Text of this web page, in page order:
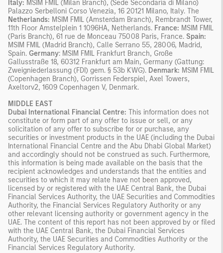
Italy: MSIM FMIL (Milan Branch), (Sede Secondaria di Milano)
Palazzo Serbelloni Corso Venezia, 16 20121 Milano, Italy. The
Netherlands: MSIM FMIL (Amsterdam Branch), Rembrandt Tower,
11th Floor Amstelplein 1 1096HA, Netherlands. France: MSIM FMIL
(Paris Branch), 61 rue de Monceau 75008 Paris, France. Spain:
MSIM FMIL (Madrid Branch), Calle Serrano 55, 28006, Madrid,
Spain. Germany: MSIM FMIL Frankfurt Branch, Große
Gallusstraße 18, 60312 Frankfurt am Main, Germany (Gattung:
Zweigniederlassung (FDI) gem. § 53b KWG). Denmark: MSIM FMIL
(Copenhagen Branch), Gorrissen Federspiel, Axel Towers,
Axeltorv2, 1609 Copenhagen V, Denmark.
MIDDLE EAST
Dubai International Financial Centre: This information does not
constitute or form part of any offer to issue or sell, or any
solicitation of any offer to subscribe for or purchase, any
securities or investment products in the UAE (including the Dubai
International Financial Centre and the Abu Dhabi Global Market)
and accordingly should not be construed as such. Furthermore,
this information is being made available on the basis that the
recipient acknowledges and understands that the entities and
securities to which it may relate have not been approved,
licensed by or registered with the UAE Central Bank, the Dubai
Financial Services Authority, the UAE Securities and Commodities
Authority, the Financial Services Regulatory Authority or any
other relevant licensing authority or government agency in the
UAE. The content of this report has not been approved by or filed
with the UAE Central Bank, the Dubai Financial Services
Authority, the UAE Securities and Commodities Authority or the
Financial Services Regulatory Authority.